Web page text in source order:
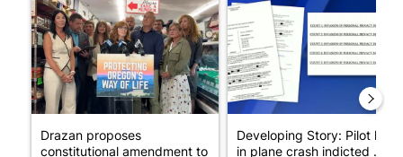
Drazan proposes
constitutional amendment to
Developing Story: Pilot
in plane crash indicted ...